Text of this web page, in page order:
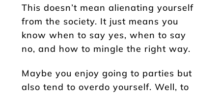
This doesn’t mean alienating yourself
from the society. It just means you
know when to say yes, when to say
no, and how to mingle the right way.
Maybe you enjoy going to parties but
also tend to overdo yourself. Well, to